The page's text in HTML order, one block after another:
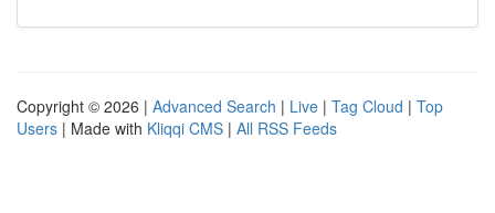
Copyright © 2026 | Advanced Search | Live | Tag Cloud | Top
Users | Made with Kliqqi CMS | All RSS Feeds